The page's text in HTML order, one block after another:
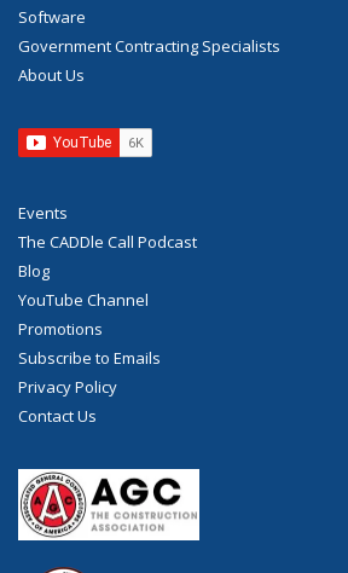
Software
Government Contracting Specialists
About Us
Events
The CADDle Call Podcast
Blog
YouTube Channel
Promotions
Subscribe to Emails
Privacy Policy
Contact Us